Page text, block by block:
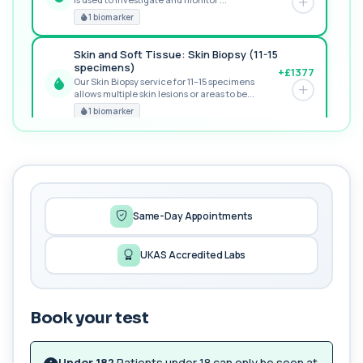
POPULAR ADD-ON1 biomarker
PREMIUM
Skin and Soft Tissue: Skin Biopsy (11-15
specimens)
Our Skin Biopsy service for 11–15 specimens
allows multiple skin lesions or areas to be...
1 biomarker
+£1377
Fertility Panel
This panel investigates the key biological factors
42 biomarkers
Longevity Foundation Panel
The Longevity Foundation Panel provides a
deep baseline of your biological health using...
71 biomarkers
Advanced Longevity Panel
The Advanced Longevity Panel is a
+£699
Same-Day Appointments
UKAS Accredited Labs
Book your test